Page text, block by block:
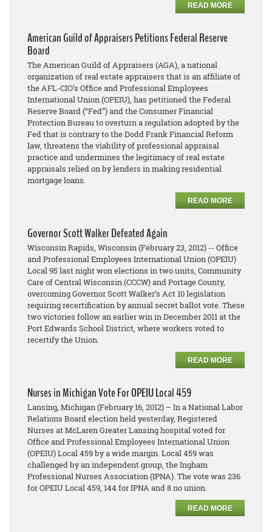
READ MORE
American Guild of Appraisers Petitions Federal Reserve
Board
The American Guild of Appraisers (AGA), a national
organization of real estate appraisers that is an affiliate of
the AFL-CIO’s Office and Professional Employees
International Union (OPEIU), has petitioned the Federal
Reserve Board (“Fed”) and the Consumer Financial
Protection Bureau to overturn a regulation adopted by the
Fed that is contrary to the Dodd Frank Financial Reform
law, threatens the viability of professional appraisal
practice and undermines the legitimacy of real estate
appraisals relied on by lenders in making residential
mortgage loans.
READ MORE
Governor Scott Walker Defeated Again
Wisconsin Rapids, Wisconsin (February 23, 2012) -- Office
and Professional Employees International Union (OPEIU)
Local 95 last night won elections in two units, Community
Care of Central Wisconsin (CCCW) and Portage County,
overcoming Governor Scott Walker’s Act 10 legislation
requiring recertification by annual secret ballot vote. These
two victories follow an earlier win in December 2011 at the
Port Edwards School District, where workers voted to
recertify the Union.
READ MORE
Nurses in Michigan Vote For OPEIU Local 459
Lansing, Michigan (February 16, 2012) – In a National Labor
Relations Board election held yesterday, Registered
Nurses at McLaren Greater Lansing hospital voted for
Office and Professional Employees International Union
(OPEIU) Local 459 by a wide margin. Local 459 was
challenged by an independent group, the Ingham
Professional Nurses Association (IPNA). The vote was 236
for OPEIU Local 459, 144 for IPNA and 8 no union.
READ MORE